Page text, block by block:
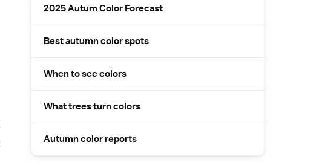
2025 Autum Color Forecast
Best autumn color spots
When to see colors
What trees turn colors
Autumn color reports